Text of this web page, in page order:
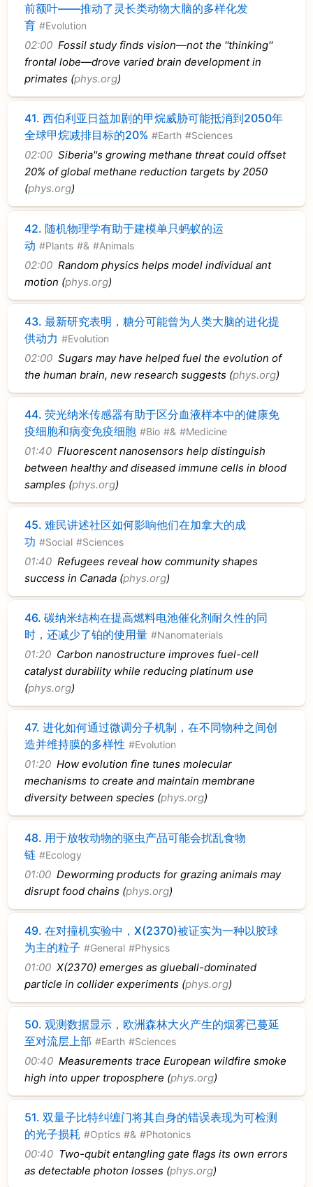
前额叶——推动了灵长类动物大脑的多样化发
育 #Evolution
02:00 Fossil study finds vision—not the ''thinking''
frontal lobe—drove varied brain development in
primates (phys.org)
41.西伯利亚日益加剧的甲烷威胁可能抵消到2050年
全球甲烷减排目标的20% #Earth #Sciences
02:00 Siberia''s growing methane threat could offset
20% of global methane reduction targets by 2050
(phys.org)
42.随机物理学有助于建模单只蚂蚁的运
动 #Plants #& #Animals
02:00 Random physics helps model individual ant
motion (phys.org)
43.最新研究表明，糖分可能曾为人类大脑的进化提
供动力 #Evolution
02:00 Sugars may have helped fuel the evolution of
the human brain, new research suggests (phys.org)
44.荧光纳米传感器有助于区分血液样本中的健康免
疫细胞和病变免疫细胞 #Bio #& #Medicine
01:40 Fluorescent nanosensors help distinguish
between healthy and diseased immune cells in blood
samples (phys.org)
45.难民讲述社区如何影响他们在加拿大的成
功 #Social #Sciences
01:40 Refugees reveal how community shapes
success in Canada (phys.org)
46.碳纳米结构在提高燃料电池催化剂耐久性的同
时，还减少了铂的使用量 #Nanomaterials
01:20 Carbon nanostructure improves fuel-cell
catalyst durability while reducing platinum use
(phys.org)
47.进化如何通过微调分子机制，在不同物种之间创
造并维持膜的多样性 #Evolution
01:20 How evolution fine tunes molecular
mechanisms to create and maintain membrane
diversity between species (phys.org)
48. 用于放牧动物的驱虫产品可能会扰乱食物
链 #Ecology
01:00 Deworming products for grazing animals may
disrupt food chains (phys.org)
49.在对撞机实验中，X(2370)被证实为一种以胶球
为主的粒子 #General #Physics
01:00 X(2370) emerges as glueball-dominated
particle in collider experiments (phys.org)
50.观测数据显示，欧洲森林大火产生的烟雾已蔓延
至对流层上部 #Earth #Sciences
00:40 Measurements trace European wildfire smoke
high into upper troposphere (phys.org)
51.双量子比特纠缠门将其自身的错误表现为可检测
的光子损耗 #Optics #& #Photonics
00:40 Two-qubit entangling gate flags its own errors
as detectable photon losses (phys.org)